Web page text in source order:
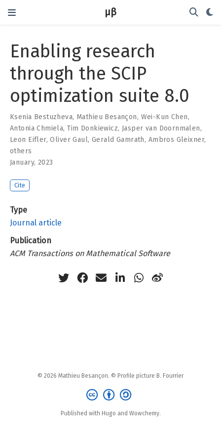
μβ
Enabling research
through the SCIP
optimization suite 8.0
Ksenia Bestuzheva, Mathieu Besançon, Wei-Kun Chen,
Antonia Chmiela,Tim Donkiewicz, Jasper van Doornmalen,
Leon Eifler,Oliver Gaul, Gerald Gamrath, Ambros Gleixner,
others
January, 2023
Cite
Type
Journal article
Publication
ACM Transactions on Mathematical Software
© 2026 Mathieu Besançon. © Profile picture B. Fourrier
Published with Hugo and Wowchemy.